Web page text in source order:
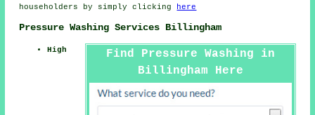
householders by simply clicking
here
Pressure Washing Services Billingham
Find Pressure Washing in
Billingham Here
High